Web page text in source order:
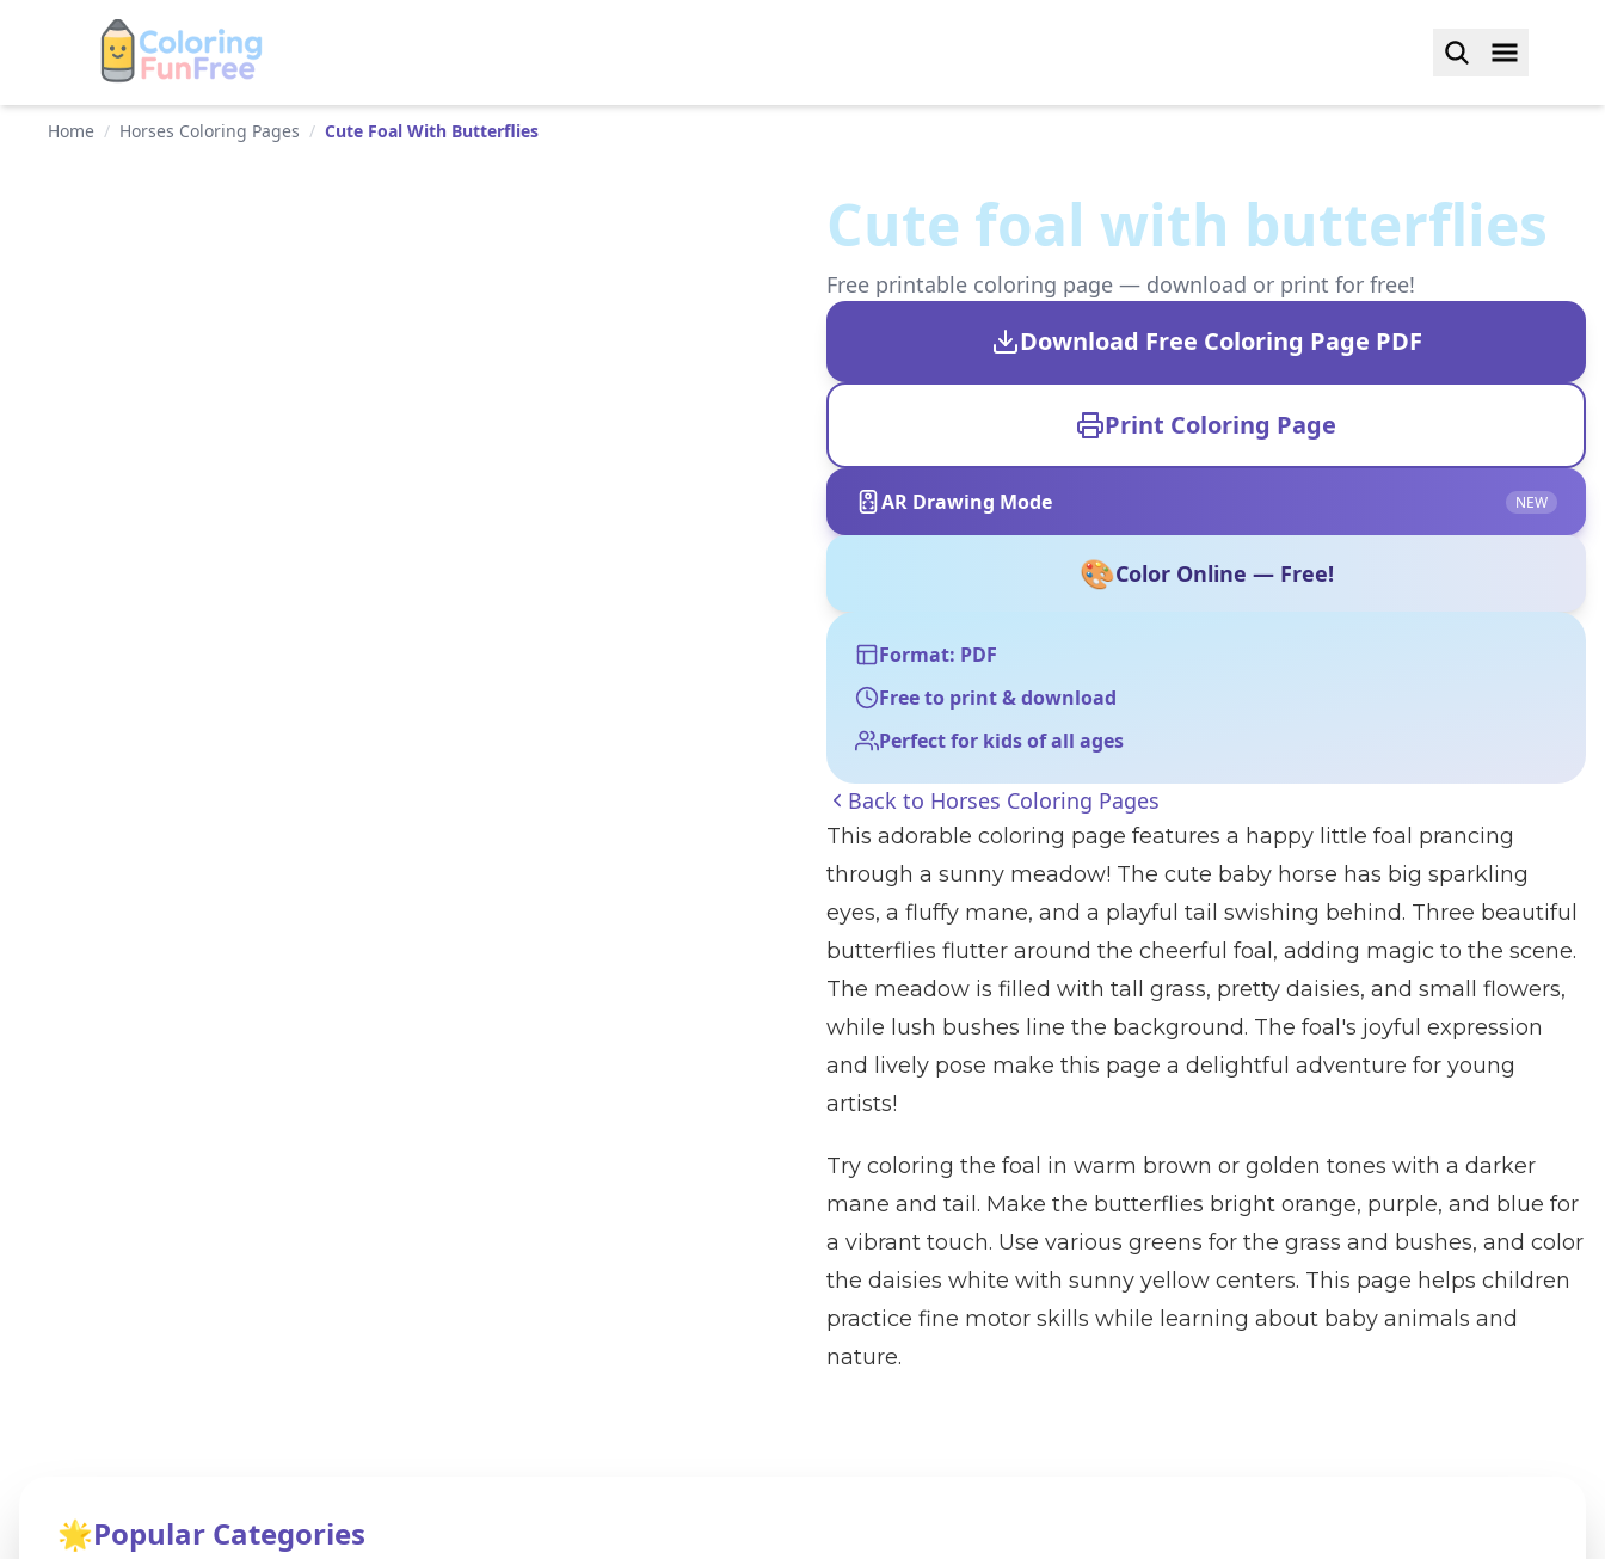
Home / Horses Coloring Pages / Cute Foal With Butterflies
Cute foal with butterflies
Free printable coloring page — download or print for free!
Download Free Coloring Page PDF
Print Coloring Page
AR Drawing Mode NEW
🎨Color Online — Free!
Format: PDF
Free to print & download
Perfect for kids of all ages
Back to Horses Coloring Pages
This adorable coloring page features a happy little foal prancing
through a sunny meadow! The cute baby horse has big sparkling
eyes, a fluffy mane, and a playful tail swishing behind. Three beautiful
butterflies flutter around the cheerful foal, adding magic to the scene.
The meadow is filled with tall grass, pretty daisies, and small flowers,
while lush bushes line the background. The foal's joyful expression
and lively pose make this page a delightful adventure for young
artists!
Try coloring the foal in warm brown or golden tones with a darker
mane and tail. Make the butterflies bright orange, purple, and blue for
a vibrant touch. Use various greens for the grass and bushes, and color
the daisies white with sunny yellow centers. This page helps children
practice fine motor skills while learning about baby animals and
nature.
🌟Popular Categories